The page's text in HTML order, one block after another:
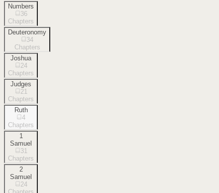
Numbers
36
Chapters
Deuteronomy
34
Chapters
Joshua
24
Chapters
Judges
21
Chapters
Ruth
4
Chapters
1
Samuel
31
Chapters
2
Samuel
24